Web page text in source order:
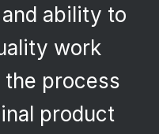
ability to
work
process
product